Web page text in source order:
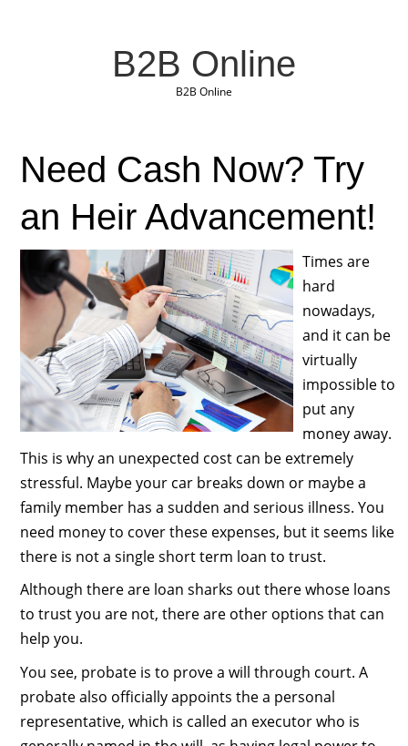
B2B Online
B2B Online
Need Cash Now? Try
an Heir Advancement!
Times are
hard
nowadays,
and it can be
virtually
impossible to
put any
money away.
This is why an unexpected cost can be extremely
stressful. Maybe your car breaks down or maybe a
family member has a sudden and serious illness. You
need money to cover these expenses, but it seems like
there is not a single short term loan to trust.
Although there are loan sharks out there whose loans
to trust you are not, there are other options that can
help you.
You see, probate is to prove a will through court. A
probate also officially appoints the a personal
representative, which is called an executor who is